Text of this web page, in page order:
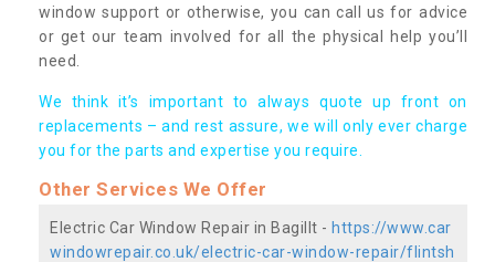
window support or otherwise, you can call us for advice
or get our team involved for all the physical help you’ll
need.
We think it’s important to always quote up front on
replacements – and rest assure, we will only ever charge
you for the parts and expertise you require.
Other Services We Offer
Electric Car Window Repair in Bagillt - https://www.car
windowrepair.co.uk/electric-car-window-repair/flintsh